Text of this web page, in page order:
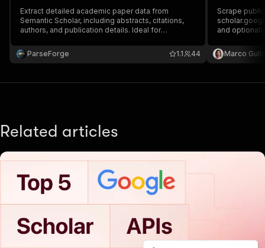
Extract detailed academic paper data from
Semantic Scholar, including abstracts, citations,
authors, and publication details. Ideal for
structured scholarly data for literature reviews,
research workflows, and large-scale academic
ParseForge 44
1.1
Scrape
and
authors,
Marco
Related articles